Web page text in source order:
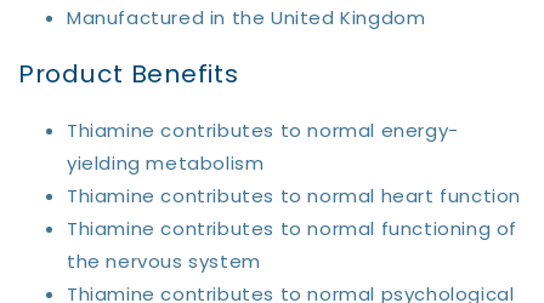
Manufactured in the United Kingdom
Product Benefits
Thiamine contributes to normal energy-
yielding metabolism
Thiamine contributes to normal heart function
Thiamine contributes to normal functioning of
the nervous system
Thiamine contributes to normal psychological